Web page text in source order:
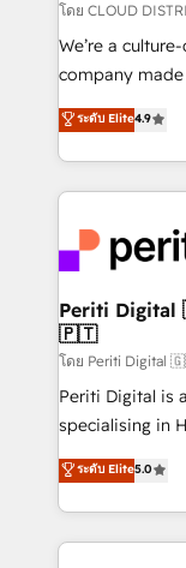
思決定者・PMO
HubSpot導入・
GTMの見える
2️⃣ AIエージェント組織構築 営業・マーケティング業務
の一部をAIが自
DX × AI推進の
革を、構想から
定の代行では
の統合・浸透・変革
計・構築：リー
提供。 ▸ 既存
Marketo・
データ移行と活
か？ ✓
โดย CLOUD
We’re a
company
thinkers. We
ideas,
experiences.
and—most
into bold ideas
products and
difference.
ระดับ Elite4.9
Periti Digital 🇬🇧 🇺🇸 🇮🇪 🇨🇦 🇩🇪 🇳🇱
🇵🇹
โดย Periti
Periti Digital is
specialising in
Antropic's
offices in
New York. We help organisations unlock their full
revenue
ระดับ Elite5.0